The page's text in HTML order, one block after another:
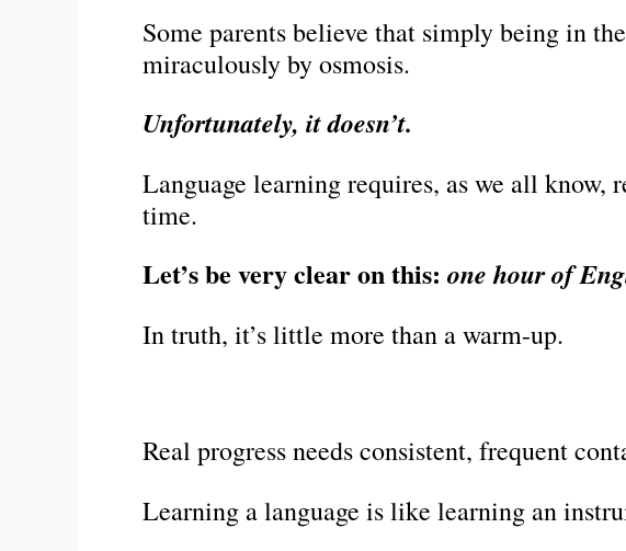
Some parents believe that simply being in
miraculously by osmosis.
Unfortunately, it doesn’t.
Language learning requires, as we all know,
time.
Let’s be very clear on this: one hour of
In truth, it’s little more than a warm-up.
Real progress needs consistent, frequent
Learning a language is like learning an